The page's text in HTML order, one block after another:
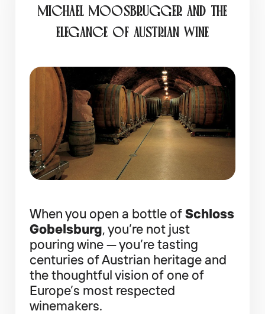
MICHAEL MOOSBRUGGER AND THE
ELEGANCE OF AUSTRIAN WINE
When you open a bottle ofSchloss
Gobelsburg, you’re not just
pouring wine — you’re tasting
centuries of Austrian heritage and
the thoughtful vision of one of
Europe’s most respected
winemakers.